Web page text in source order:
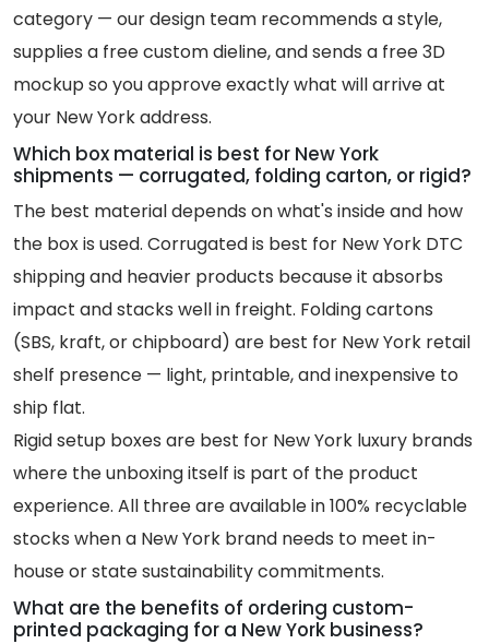
category — our design team recommends a style,
supplies a free custom dieline, and sends a free 3D
mockup so you approve exactly what will arrive at
your New York address.
Which box material is best for New York
shipments — corrugated, folding carton, or rigid?
The best material depends on what's inside and how
the box is used. Corrugated is best for New York DTC
shipping and heavier products because it absorbs
impact and stacks well in freight. Folding cartons
(SBS, kraft, or chipboard) are best for New York retail
shelf presence — light, printable, and inexpensive to
ship flat.
Rigid setup boxes are best for New York luxury brands
where the unboxing itself is part of the product
experience. All three are available in 100% recyclable
stocks when a New York brand needs to meet in-
house or state sustainability commitments.
What are the benefits of ordering custom-
printed packaging for a New York business?